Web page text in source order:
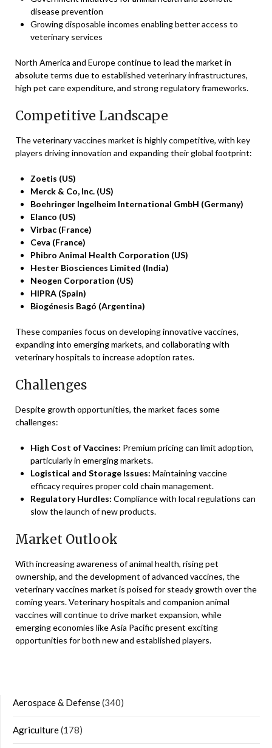
disease prevention
Growing disposable incomes enabling better access to
veterinary services
North America and Europe continue to lead the market in
absolute terms due to established veterinary infrastructures,
high pet care expenditure, and strong regulatory frameworks.
Competitive Landscape
The veterinary vaccines market is highly competitive, with key
players driving innovation and expanding their global footprint:
Zoetis (US)
Merck & Co, Inc. (US)
Boehringer Ingelheim International GmbH (Germany)
Elanco (US)
Virbac (France)
Ceva (France)
Phibro Animal Health Corporation (US)
Hester Biosciences Limited (India)
Neogen Corporation (US)
HIPRA (Spain)
Biogénesis Bagó (Argentina)
These companies focus on developing innovative vaccines,
expanding into emerging markets, and collaborating with
veterinary hospitals to increase adoption rates.
Challenges
Despite growth opportunities, the market faces some
challenges:
High Cost of Vaccines: Premium pricing can limit adoption,
particularly in emerging markets.
Logistical and Storage Issues: Maintaining vaccine
efficacy requires proper cold chain management.
Regulatory Hurdles: Compliance with local regulations can
slow the launch of new products.
Market Outlook
With increasing awareness of animal health, rising pet
ownership, and the development of advanced vaccines, the
veterinary vaccines market is poised for steady growth over the
coming years. Veterinary hospitals and companion animal
vaccines will continue to drive market expansion, while
emerging economies like Asia Pacific present exciting
opportunities for both new and established players.
Aerospace & Defense(340)
Agriculture(178)